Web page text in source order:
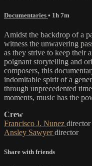
Documentaries • 1h 7m
Amidst the backdrop of a
witness the unwavering
as they strive to keep their
poignant storytelling and
composers, this
indomitable spirit of a
through unprecedented
moments, music has the
Crew
Francisco J. Nunez director
Ansley Sawyerdirector
Share with friends